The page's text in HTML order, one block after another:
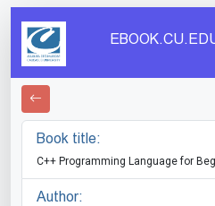
Book title:
C++ Programming Language for
Author: